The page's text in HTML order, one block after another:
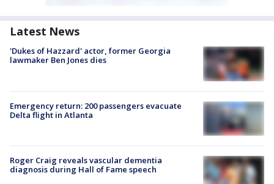
Latest News
'Dukes of Hazzard' actor, former Georgia
lawmaker Ben Jones dies
Emergency return: 200 passengers evacuate
Delta flight in Atlanta
Roger Craig reveals vascular dementia
diagnosis during Hall of Fame speech